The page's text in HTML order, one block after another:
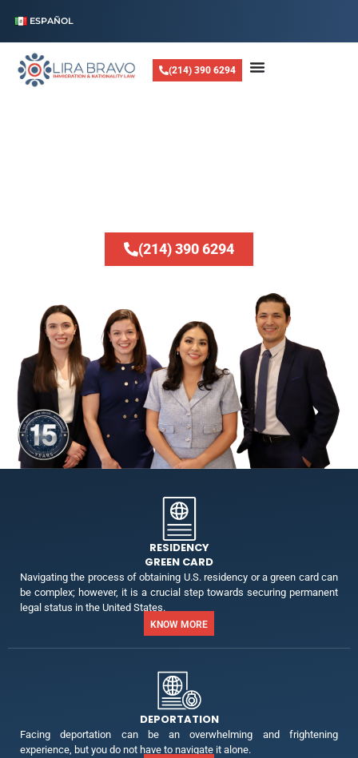
ESPAÑOL
(214) 390 6294
(214) 390 6294
RESIDENCY
GREEN CARD
Navigating the process of obtaining U.S. residency or a green card can
be complex; however, it is a crucial step towards securing permanent
legal status in the United States.
KNOW MORE
DEPORTATION
Facing deportation can be an overwhelming and frightening
experience, but you do not have to navigate it alone.